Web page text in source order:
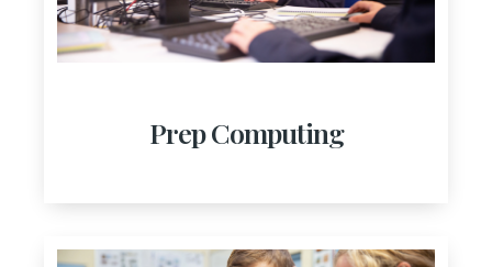
Prep Computing